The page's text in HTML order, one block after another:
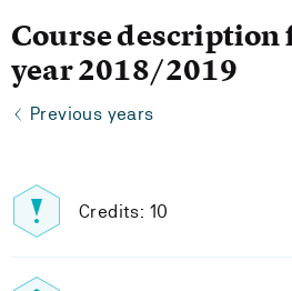
Course description
year 2018/2019
Previous years
Credits: 10